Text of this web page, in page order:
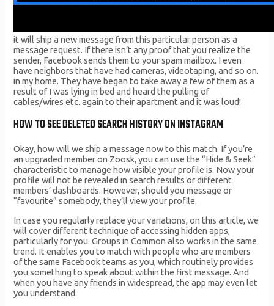
it will ship a new message from this particular person as a
message request. If there isn’t any proof that you realize the
sender, Facebook sends them to your spam mailbox. I even
have neighbors that have had cameras, videotaping, and so on.
in my home. They have began to take away a few of them as a
result of I was lying in bed and heard the pulling of
cables/wires etc. again to their apartment and it was loud!
HOW TO SEE DELETED SEARCH HISTORY ON INSTAGRAM
Okay, how will we ship a message now to this match. If you’re
an upgraded member on Zoosk, you can use the “Hide & Seek”
characteristic to manage how visible your profile is. Now your
profile will not be revealed in search results or different
members’ dashboards. However, should you message or
“favourite” somebody, they’ll view your profile.
In case you regularly replace your variations, on this article, we
will cover different technique of accessing hidden apps,
particularly for you. Groups in Common also works in the same
trend. It enables you to match with people who are members
of the same Facebook teams as you, which routinely provides
you something to speak about within the first message. And
when you have any friends in widespread, the app may even let
you understand.